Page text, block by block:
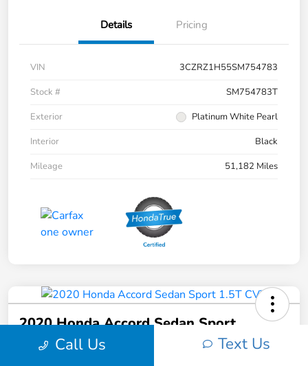
Details Pricing
VIN
3CZRZ1H55SM754783
Stock #
SM754783T
Exterior
Platinum White Pearl
Interior
Black
Mileage
51,182 Miles
2020 Honda Accord Sedan Sport
1.5T CVTCall Us Text Us